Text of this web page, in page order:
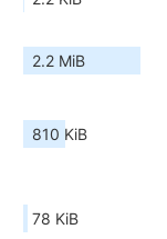
2.2 MiB
810 KiB
78 KiB